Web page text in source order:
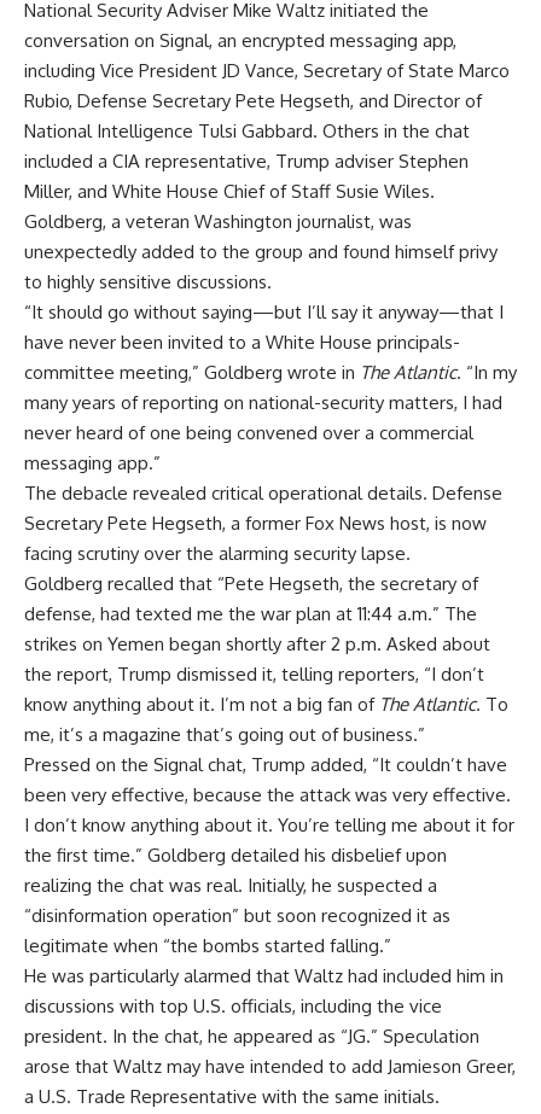
National Security Adviser Mike Waltz initiated the
conversation on Signal, an encrypted messaging app,
including Vice President JD Vance, Secretary of State Marco
Rubio, Defense Secretary Pete Hegseth, and Director of
National Intelligence Tulsi Gabbard. Others in the chat
included a CIA representative, Trump adviser Stephen
Miller, and White House Chief of Staff Susie Wiles.
Goldberg, a veteran Washington journalist, was
unexpectedly added to the group and found himself privy
to highly sensitive discussions.
“It should go without saying—but I’ll say it anyway—that I
have never been invited to a White House principals-
committee meeting,” Goldberg wrote in The Atlantic. “In my
many years of reporting on national-security matters, I had
never heard of one being convened over a commercial
messaging app.”
The debacle revealed critical operational details. Defense
Secretary Pete Hegseth, a former Fox News host, is now
facing scrutiny over the alarming security lapse.
Goldberg recalled that “Pete Hegseth, the secretary of
defense, had texted me the war plan at 11:44 a.m.” The
strikes on Yemen began shortly after 2 p.m. Asked about
the report, Trump dismissed it, telling reporters, “I don’t
know anything about it. I’m not a big fan of The Atlantic. To
me, it’s a magazine that’s going out of business.”
Pressed on the Signal chat, Trump added, “It couldn’t have
been very effective, because the attack was very effective.
I don’t know anything about it. You’re telling me about it for
the first time.” Goldberg detailed his disbelief upon
realizing the chat was real. Initially, he suspected a
“disinformation operation” but soon recognized it as
legitimate when “the bombs started falling.”
He was particularly alarmed that Waltz had included him in
discussions with top U.S. officials, including the vice
president. In the chat, he appeared as “JG.” Speculation
arose that Waltz may have intended to add Jamieson Greer,
a U.S. Trade Representative with the same initials.